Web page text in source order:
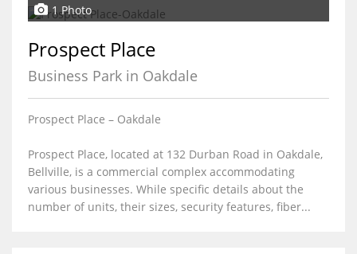
1 Photo
Prospect Place
Business Park in Oakdale
Prospect Place – Oakdale
Prospect Place, located at 132 Durban Road in Oakdale,
Bellville, is a commercial complex accommodating
various businesses. While specific details about the
number of units, their sizes, security features, fiber...